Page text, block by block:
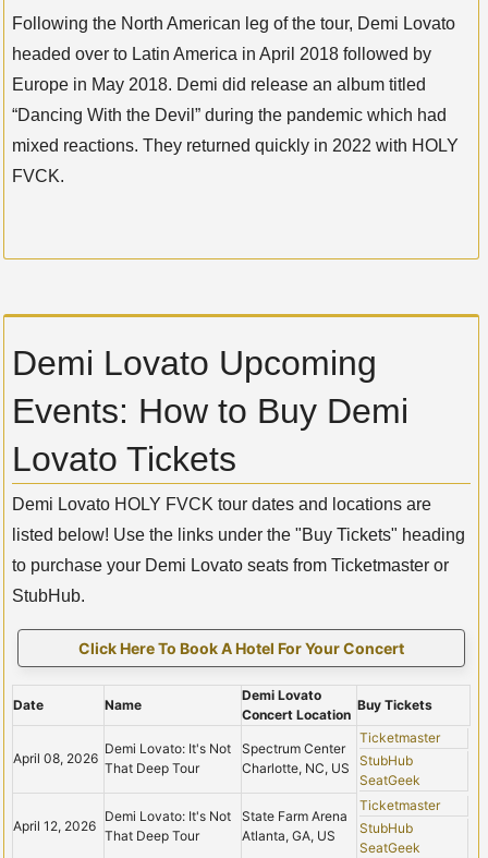
Following the North American leg of the tour, Demi Lovato
headed over to Latin America in April 2018 followed by
Europe in May 2018. Demi did release an album titled
“Dancing With the Devil” during the pandemic which had
mixed reactions. They returned quickly in 2022 with HOLY
FVCK.
Demi Lovato Upcoming
Events: How to Buy Demi
Lovato Tickets
Demi Lovato HOLY FVCK tour dates and locations are
listed below! Use the links under the "Buy Tickets" heading
to purchase your Demi Lovato seats from Ticketmaster or
StubHub.
Click Here To Book A Hotel For Your Concert
Date Name
Demi Lovato
Concert Location
Buy Tickets
April 08, 2026
Demi Lovato: It's Not
That Deep Tour
Spectrum Center
Charlotte, NC, US
Ticketmaster
StubHub
SeatGeek
April 12, 2026
Demi Lovato: It's Not
That Deep Tour
State Farm Arena
Atlanta, GA, US
Ticketmaster
StubHub
SeatGeek